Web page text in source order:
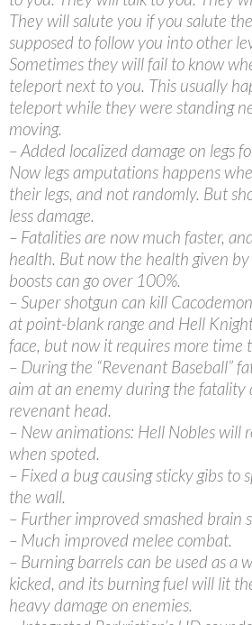
They will salute you if you salute
supposed to follow you into other
Sometimes they will fail to know
teleport next to you. This usually
teleport while they were standing
moving.
– Added localized damage on legs
Now legs amputations happens
their legs, and not randomly. But
less damage.
– Fatalities are now much faster,
health. But now the health given
boosts can go over 100%.
– Super shotgun can kill
at point-blank range and Hell
face, but now it requires more time
– During the “Revenant Baseball”
aim at an enemy during the
revenant head.
– New animations: Hell Nobles will
when spoted.
– Fixed a bug causing sticky gibs to
the wall.
– Further improved smashed brain
– Much improved melee combat.
– Burning barrels can be used as a
kicked, and its burning fuel will lit
heavy damage on enemies.